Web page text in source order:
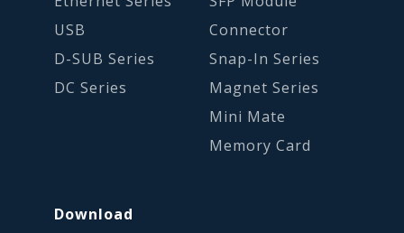
USB
D-SUB Series
DC Series
Connector
Snap-In Series
Magnet Series
Mini Mate
Memory Card
Download